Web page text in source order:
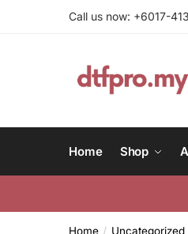
Call us now: +6017-
Home Shop
Home / Uncategorized